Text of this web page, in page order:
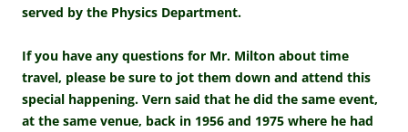
served by the Physics Department.
If you have any questions for Mr. Milton about time
travel, please be sure to jot them down and attend this
special happening. Vern said that he did the same event,
at the same venue, back in 1956 and 1975 where he had